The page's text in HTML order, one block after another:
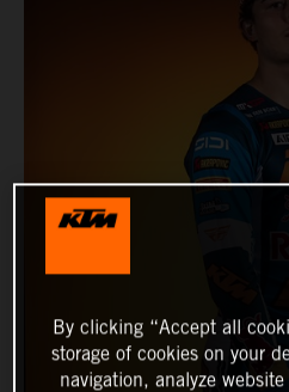
By clicking “Accept all
storage of cookies on your
navigation, analyze